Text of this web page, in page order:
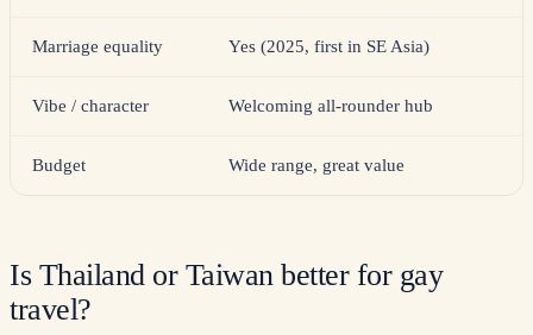
Marriage equality Yes (2025, first in SE Asia)
Vibe / character Welcoming all-rounder hub
Budget Wide range, great value
Is Thailand or Taiwan better for gay
travel?